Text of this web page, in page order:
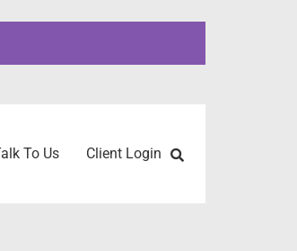
To Us Client Login